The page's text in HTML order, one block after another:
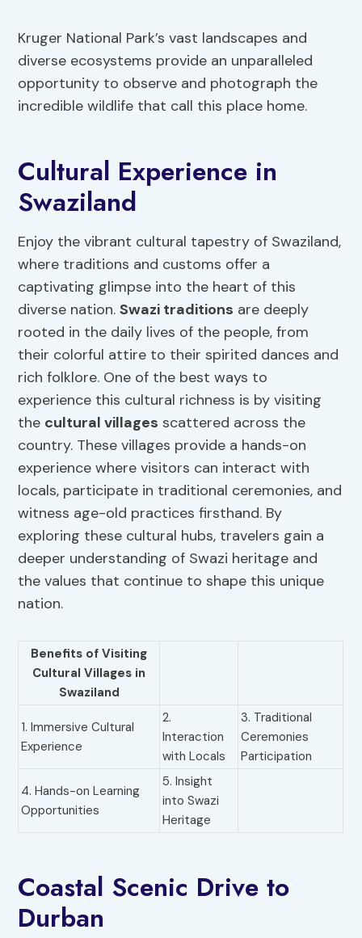
Kruger National Park’s vast landscapes and
diverse ecosystems provide an unparalleled
opportunity to observe and photograph the
incredible wildlife that call this place home.
Cultural Experience in
Swaziland
Enjoy the vibrant cultural tapestry of Swaziland,
where traditions and customs offer a
captivating glimpse into the heart of this
diverse nation.Swazi traditions are deeply
rooted in the daily lives of the people, from
their colorful attire to their spirited dances and
rich folklore. One of the best ways to
experience this cultural richness is by visiting
the cultural villages scattered across the
country. These villages provide a hands-on
experience where visitors can interact with
locals, participate in traditional ceremonies, and
witness age-old practices firsthand. By
exploring these cultural hubs, travelers gain a
deeper understanding of Swazi heritage and
the values that continue to shape this unique
nation.
Benefits of Visiting
Cultural Villages in
Swaziland
1. Immersive Cultural
Experience
2.
Interaction
with Locals
3. Traditional
Ceremonies
Participation
4. Hands-on Learning
Opportunities
5. Insight
into Swazi
Heritage
Coastal Scenic Drive to
Durban